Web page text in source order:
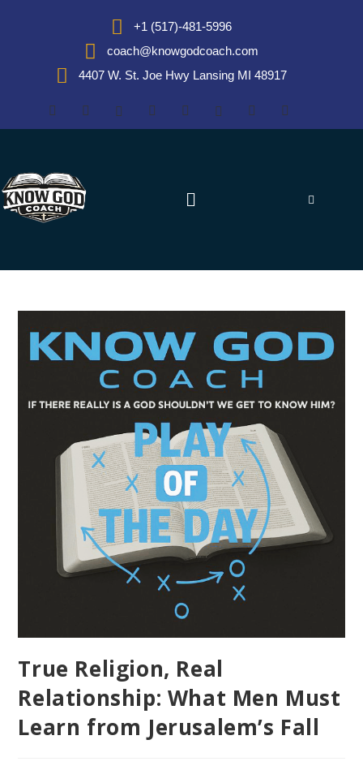
+1 (517)-481-5996
coach@knowgodcoach.com
4407 W. St. Joe Hwy Lansing MI 48917
True Religion, Real
Relationship: What Men Must
Learn from Jerusalem’s Fall